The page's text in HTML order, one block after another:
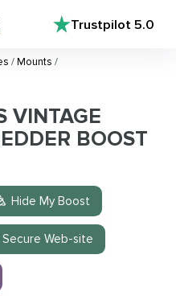
Trustpilot5.0
/Mounts /
VINTAGE
BOOST
Hide My Boost
Secure Web-site